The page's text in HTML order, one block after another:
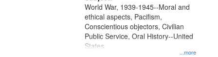
...more
World War, 1939-1945--Moral and
ethical aspects, Pacifism,
Conscientious objectors, Civilian
Public Service, Oral History--United
States